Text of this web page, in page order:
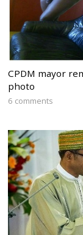
CPDM mayor
photo
6 comments